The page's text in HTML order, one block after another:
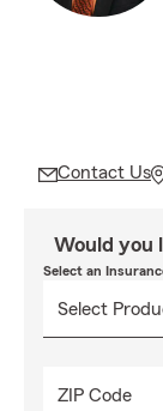
Contact Us
Would you
Select an
ZIP Code